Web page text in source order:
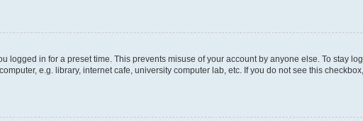
logged in for a preset time. This prevents misuse of your account by anyone else. To stay
e.g. library, internet cafe, university computer lab, etc. If you do not see this